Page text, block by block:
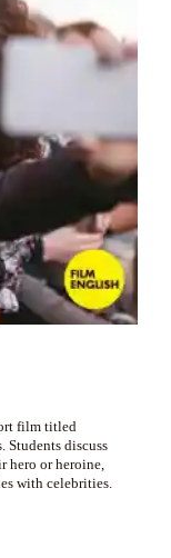
film titled
Students discuss
hero or heroine,
with celebrities.